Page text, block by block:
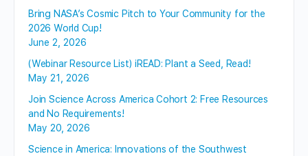
Bring NASA’s Cosmic Pitch to Your Community for the
2026 World Cup!
June 2, 2026
(Webinar Resource List) iREAD: Plant a Seed, Read!
May 21, 2026
Join Science Across America Cohort 2: Free Resources
and No Requirements!
May 20, 2026
Science in America: Innovations of the Southwest